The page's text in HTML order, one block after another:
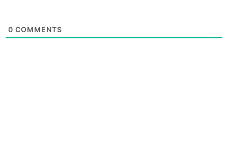
0 COMMENTS